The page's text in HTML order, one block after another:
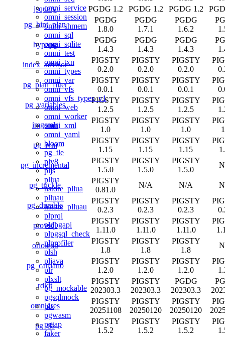
omni_service
omni_session
omni_shmem
omni_sql
omni_sqlite
omni_test
omni_txn
omni_types
omni_var
omni_vfs
omni_vfs_types_v1
omni_web
omni_worker
omni_xml
omni_yaml
bloom
pg_tle
plv8
pljs
pllua
hstore_pllua
plluau
hstore_plluau
plprql
pldbgapi
plpgsql_check
plprofiler
plsh
pljava
plr
plxslt
pg_mockable
pgsqlmock
plx
pgwasm
pgtap
faker
jsquery
PGDG 1.2 PGDG 1.2 PGDG 1.2
pg_hint_plan
PGDG
1.8.0
PGDG
1.7.1
PGDG
1.6.2
hypopg
PGDG
1.4.3
PGDG
1.4.3
PGDG
1.4.3
index_advisor
PIGSTY
0.2.0
PIGSTY
0.2.0
PIGSTY
0.2.0
pg_plan_filter
PIGSTY
0.0.1
PIGSTY
0.0.1
PIGSTY
0.0.1
pg_variables
PIGSTY
1.2.5
PIGSTY
1.2.5
PIGSTY
1.2.5
imgsmlr
PIGSTY
1.0
PIGSTY
1.0
PIGSTY
1.0
pg_ivm
PIGSTY
1.15
PIGSTY
1.15
PIGSTY
1.15
pg_incremental
PIGSTY
1.5.0
PIGSTY
1.5.0
PIGSTY
1.5.0
pg_trickle
PIGSTY
0.81.0
N/A N/A
pg_durable
PIGSTY
0.2.3
PIGSTY
0.2.3
PIGSTY
0.2.3
provsql
PIGSTY
1.11.0
PIGSTY
1.11.0
PIGSTY
1.11.0
orioledb
PIGSTY
1.8
PIGSTY
1.8
PIGSTY
1.8
pg_cardano
PIGSTY
1.2.0
PIGSTY
1.2.0
PIGSTY
1.2.0
rdkit
PIGSTY
202303.3
PIGSTY
202303.3
PGDG
202303.3
omnigres
PIGSTY
20251108
PIGSTY
20250120
PIGSTY
20250120
pg_tle
PIGSTY
1.5.2
PIGSTY
1.5.2
PIGSTY
1.5.2